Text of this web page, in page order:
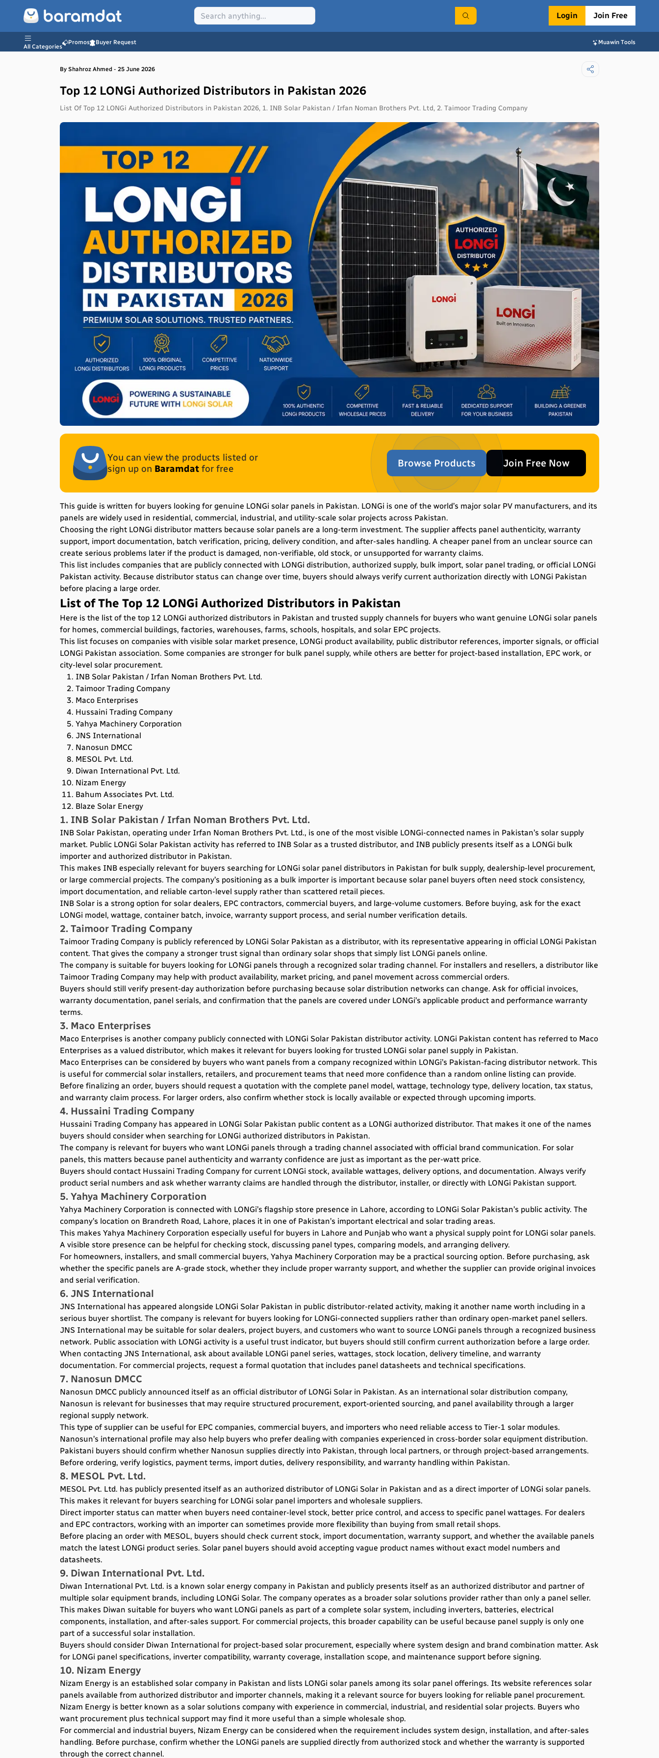
Login Join Free
All Categories
Promos Buyer Request Muawin Tools
By Shahroz Ahmed - 25 June 2026
Top 12 LONGi Authorized Distributors in Pakistan 2026
List Of Top 12 LONGi Authorized Distributors in Pakistan 2026, 1. INB Solar Pakistan / Irfan Noman Brothers Pvt. Ltd, 2. Taimoor Trading Company
You can view the products listed or
sign up on Baramdat for free Browse Products Join Free Now
This guide is written for buyers looking for genuine LONGi solar panels in Pakistan. LONGi is one of the world’s major solar PV manufacturers, and its
panels are widely used in residential, commercial, industrial, and utility-scale solar projects across Pakistan.
Choosing the right LONGi distributor matters because solar panels are a long-term investment. The supplier affects panel authenticity, warranty
support, import documentation, batch verification, pricing, delivery condition, and after-sales handling. A cheaper panel from an unclear source can
create serious problems later if the product is damaged, non-verifiable, old stock, or unsupported for warranty claims.
This list includes companies that are publicly connected with LONGi distribution, authorized supply, bulk import, solar panel trading, or official LONGi
Pakistan activity. Because distributor status can change over time, buyers should always verify current authorization directly with LONGi Pakistan
before placing a large order.
List of The Top 12 LONGi Authorized Distributors in Pakistan
Here is the list of the top 12 LONGi authorized distributors in Pakistan and trusted supply channels for buyers who want genuine LONGi solar panels
for homes, commercial buildings, factories, warehouses, farms, schools, hospitals, and solar EPC projects.
This list focuses on companies with visible solar market presence, LONGi product availability, public distributor references, importer signals, or official
LONGi Pakistan association. Some companies are stronger for bulk panel supply, while others are better for project-based installation, EPC work, or
city-level solar procurement.
INB Solar Pakistan / Irfan Noman Brothers Pvt. Ltd.
Taimoor Trading Company
Maco Enterprises
Hussaini Trading Company
Yahya Machinery Corporation
JNS International
Nanosun DMCC
MESOL Pvt. Ltd.
Diwan International Pvt. Ltd.
Nizam Energy
Bahum Associates Pvt. Ltd.
Blaze Solar Energy
1. INB Solar Pakistan / Irfan Noman Brothers Pvt. Ltd.
INB Solar Pakistan, operating under Irfan Noman Brothers Pvt. Ltd., is one of the most visible LONGi-connected names in Pakistan’s solar supply
market. Public LONGi Solar Pakistan activity has referred to INB Solar as a trusted distributor, and INB publicly presents itself as a LONGi bulk
importer and authorized distributor in Pakistan.
This makes INB especially relevant for buyers searching for LONGi solar panel distributors in Pakistan for bulk supply, dealership-level procurement,
or large commercial projects. The company’s positioning as a bulk importer is important because solar panel buyers often need stock consistency,
import documentation, and reliable carton-level supply rather than scattered retail pieces.
INB Solar is a strong option for solar dealers, EPC contractors, commercial buyers, and large-volume customers. Before buying, ask for the exact
LONGi model, wattage, container batch, invoice, warranty support process, and serial number verification details.
2. Taimoor Trading Company
Taimoor Trading Company is publicly referenced by LONGi Solar Pakistan as a distributor, with its representative appearing in official LONGi Pakistan
content. That gives the company a stronger trust signal than ordinary solar shops that simply list LONGi panels online.
The company is suitable for buyers looking for LONGi panels through a recognized solar trading channel. For installers and resellers, a distributor like
Taimoor Trading Company may help with product availability, market pricing, and panel movement across commercial orders.
Buyers should still verify present-day authorization before purchasing because solar distribution networks can change. Ask for official invoices,
warranty documentation, panel serials, and confirmation that the panels are covered under LONGi’s applicable product and performance warranty
terms.
3. Maco Enterprises
Maco Enterprises is another company publicly connected with LONGi Solar Pakistan distributor activity. LONGi Pakistan content has referred to Maco
Enterprises as a valued distributor, which makes it relevant for buyers looking for trusted LONGi solar panel supply in Pakistan.
Maco Enterprises can be considered by buyers who want panels from a company recognized within LONGi’s Pakistan-facing distributor network. This
is useful for commercial solar installers, retailers, and procurement teams that need more confidence than a random online listing can provide.
Before finalizing an order, buyers should request a quotation with the complete panel model, wattage, technology type, delivery location, tax status,
and warranty claim process. For larger orders, also confirm whether stock is locally available or expected through upcoming imports.
4. Hussaini Trading Company
Hussaini Trading Company has appeared in LONGi Solar Pakistan public content as a LONGi authorized distributor. That makes it one of the names
buyers should consider when searching for LONGi authorized distributors in Pakistan.
The company is relevant for buyers who want LONGi panels through a trading channel associated with official brand communication. For solar
panels, this matters because panel authenticity and warranty confidence are just as important as the per-watt price.
Buyers should contact Hussaini Trading Company for current LONGi stock, available wattages, delivery options, and documentation. Always verify
product serial numbers and ask whether warranty claims are handled through the distributor, installer, or directly with LONGi Pakistan support.
5. Yahya Machinery Corporation
Yahya Machinery Corporation is connected with LONGi’s flagship store presence in Lahore, according to LONGi Solar Pakistan’s public activity. The
company’s location on Brandreth Road, Lahore, places it in one of Pakistan’s important electrical and solar trading areas.
This makes Yahya Machinery Corporation especially useful for buyers in Lahore and Punjab who want a physical supply point for LONGi solar panels.
A visible store presence can be helpful for checking stock, discussing panel types, comparing models, and arranging delivery.
For homeowners, installers, and small commercial buyers, Yahya Machinery Corporation may be a practical sourcing option. Before purchasing, ask
whether the specific panels are A-grade stock, whether they include proper warranty support, and whether the supplier can provide original invoices
and serial verification.
6. JNS International
JNS International has appeared alongside LONGi Solar Pakistan in public distributor-related activity, making it another name worth including in a
serious buyer shortlist. The company is relevant for buyers looking for LONGi-connected suppliers rather than ordinary open-market panel sellers.
JNS International may be suitable for solar dealers, project buyers, and customers who want to source LONGi panels through a recognized business
network. Public association with LONGi activity is a useful trust indicator, but buyers should still confirm current authorization before a large order.
When contacting JNS International, ask about available LONGi panel series, wattages, stock location, delivery timeline, and warranty
documentation. For commercial projects, request a formal quotation that includes panel datasheets and technical specifications.
7. Nanosun DMCC
Nanosun DMCC publicly announced itself as an official distributor of LONGi Solar in Pakistan. As an international solar distribution company,
Nanosun is relevant for businesses that may require structured procurement, export-oriented sourcing, and panel availability through a larger
regional supply network.
This type of supplier can be useful for EPC companies, commercial buyers, and importers who need reliable access to Tier-1 solar modules.
Nanosun’s international profile may also help buyers who prefer dealing with companies experienced in cross-border solar equipment distribution.
Pakistani buyers should confirm whether Nanosun supplies directly into Pakistan, through local partners, or through project-based arrangements.
Before ordering, verify logistics, payment terms, import duties, delivery responsibility, and warranty handling within Pakistan.
8. MESOL Pvt. Ltd.
MESOL Pvt. Ltd. has publicly presented itself as an authorized distributor of LONGi Solar in Pakistan and as a direct importer of LONGi solar panels.
This makes it relevant for buyers searching for LONGi solar panel importers and wholesale suppliers.
Direct importer status can matter when buyers need container-level stock, better price control, and access to specific panel wattages. For dealers
and EPC contractors, working with an importer can sometimes provide more flexibility than buying from small retail shops.
Before placing an order with MESOL, buyers should check current stock, import documentation, warranty support, and whether the available panels
match the latest LONGi product series. Solar panel buyers should avoid accepting vague product names without exact model numbers and
datasheets.
9. Diwan International Pvt. Ltd.
Diwan International Pvt. Ltd. is a known solar energy company in Pakistan and publicly presents itself as an authorized distributor and partner of
multiple solar equipment brands, including LONGi Solar. The company operates as a broader solar solutions provider rather than only a panel seller.
This makes Diwan suitable for buyers who want LONGi panels as part of a complete solar system, including inverters, batteries, electrical
components, installation, and after-sales support. For commercial projects, this broader capability can be useful because panel supply is only one
part of a successful solar installation.
Buyers should consider Diwan International for project-based solar procurement, especially where system design and brand combination matter. Ask
for LONGi panel specifications, inverter compatibility, warranty coverage, installation scope, and maintenance support before signing.
10. Nizam Energy
Nizam Energy is an established solar company in Pakistan and lists LONGi solar panels among its solar panel offerings. Its website references solar
panels available from authorized distributor and importer channels, making it a relevant source for buyers looking for reliable panel procurement.
Nizam Energy is better known as a solar solutions company with experience in commercial, industrial, and residential solar projects. Buyers who
want procurement plus technical support may find it more useful than a simple wholesale shop.
For commercial and industrial buyers, Nizam Energy can be considered when the requirement includes system design, installation, and after-sales
handling. Before purchase, confirm whether the LONGi panels are supplied directly from authorized stock and whether the warranty is supported
through the correct channel.